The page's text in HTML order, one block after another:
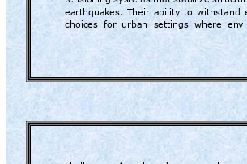
earthquakes. Their ability to withstand
choices  for urban settings where  en